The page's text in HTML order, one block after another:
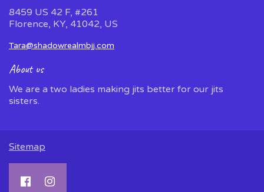
8459 US 42 F, #261
Florence, KY, 41042, US
Tara@shadowrealmbjj.com
About us
We are a two ladies making jits better for our jits
sisters.
Sitemap